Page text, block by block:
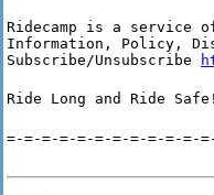
Ridecamp is a service
Information, Policy,
Subscribe/Unsubscribe
Ride Long and Ride
=-=-=-=-=-=-=-=-=-=-=-